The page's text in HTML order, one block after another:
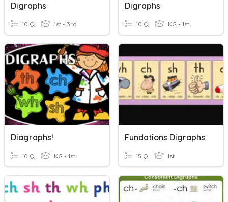
Digraphs
10 Q 1st - 3rd
Digraphs
10 Q KG - 1st
Diagraphs!
10 Q KG - 1st
Fundations Digraphs
15 Q 1st